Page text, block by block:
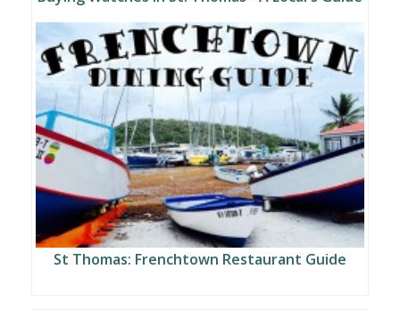
St Thomas: Frenchtown Restaurant Guide